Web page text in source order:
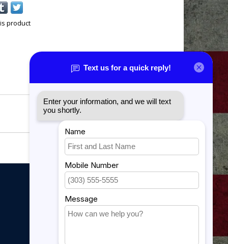
product
My account
My account
My orders